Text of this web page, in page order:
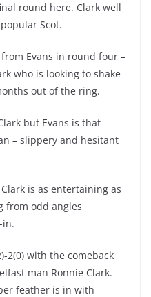
round here. Clark well
Scot.
Evans in round four –
who is looking to shake
out of the ring.
but Evans is that
– slippery and hesitant
is as entertaining as
from odd angles
in.
2(0) with the comeback
man Ronnie Clark.
feather is in with